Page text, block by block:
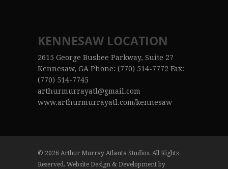
KENNESAW LOCATION
2615 George Busbee Parkway, Suite 27
Kennesaw, GA Phone: (770) 514-7772 Fax:
(770) 514-7745
arthurmurrayatl@gmail.com
www.arthurmurrayatl.com/kennesaw
© 2026 Arthur Murray Atlanta Studios. All Rights
Reserved. Website Design & Development by